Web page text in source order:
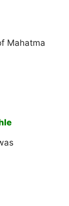
Mahatma